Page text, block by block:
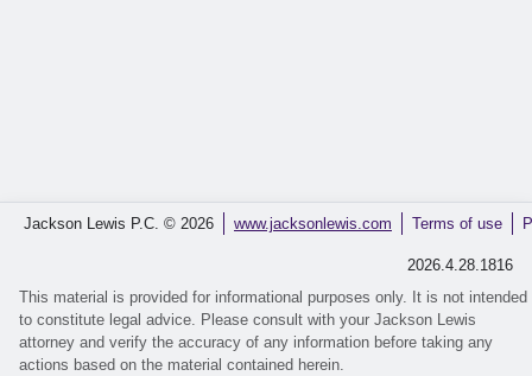
Jackson Lewis P.C. © 2026 www.jacksonlewis.com Terms of use
2026.4.28.1816
This material is provided for informational purposes only. It is not intended
to constitute legal advice. Please consult with your Jackson Lewis
attorney and verify the accuracy of any information before taking any
actions based on the material contained herein.